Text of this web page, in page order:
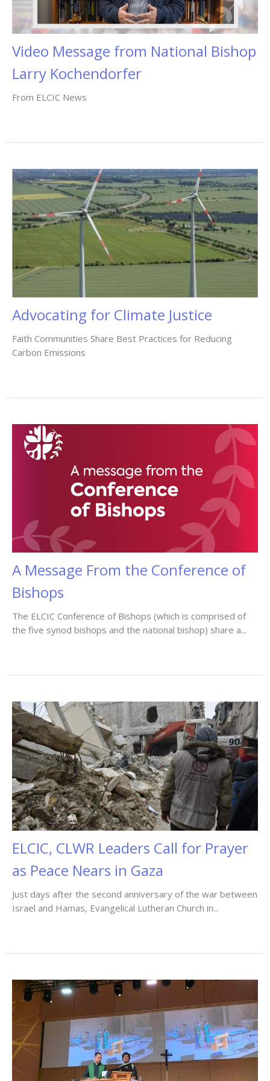
Video Message from National Bishop
Larry Kochendorfer
From ELCIC News
Advocating for Climate Justice
Faith Communities Share Best Practices for Reducing
Carbon Emissions
A Message From the Conference of
Bishops
The ELCIC Conference of Bishops (which is comprised of
the five synod bishops and the national bishop) share a...
ELCIC, CLWR Leaders Call for Prayer
as Peace Nears in Gaza
Just days after the second anniversary of the war between
Israel and Hamas, Evangelical Lutheran Church in...